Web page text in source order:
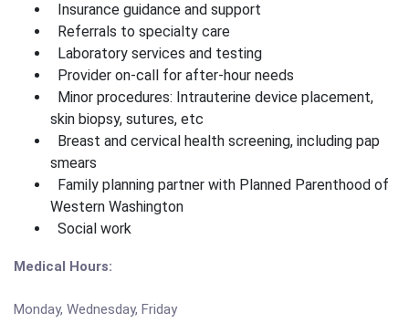
Insurance guidance and support
Referrals to specialty care
Laboratory services and testing
Provider on-call for after-hour needs
Minor procedures: Intrauterine device placement,
skin biopsy, sutures, etc
Breast and cervical health screening, including pap
smears
Family planning partner with Planned Parenthood of
Western Washington
Social work
Medical Hours:
Monday, Wednesday, Friday